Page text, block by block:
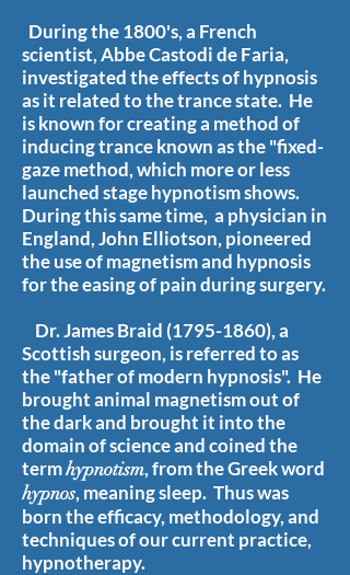
During the 1800's, a French
scientist, Abbe Castodi de Faria,
investigated the effects of hypnosis
as it related to the trance state. He
is known for creating a method of
inducing trance known as the "fixed-
gaze method, which more or less
launched stage hypnotism shows.
During this same time, a physician in
England, John Elliotson, pioneered
the use of magnetism and hypnosis
for the easing of pain during surgery.
Dr. James Braid (1795-1860), a
Scottish surgeon, is referred to as
the "father of modern hypnosis". He
brought animal magnetism out of
the dark and brought it into the
domain of science and coined the
termhypnotism, from the Greek word
hypnos, meaning sleep. Thus was
born the efficacy, methodology, and
techniques of our current practice,
hypnotherapy.